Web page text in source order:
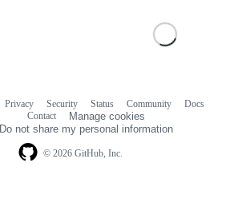
© 2026 GitHub, Inc.
Privacy Security Status Community
Docs
Contact
Manage cookies
Do not share my personal information